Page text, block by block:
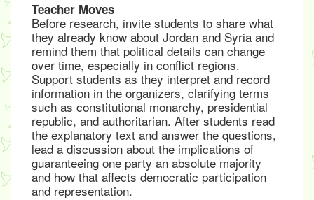
Teacher Moves
Before research, invite students to share what
they already know about Jordan and Syria and
remind them that political details can change
over time, especially in conflict regions.
Support students as they interpret and record
information in the organizers, clarifying terms
such as constitutional monarchy, presidential
republic, and authoritarian. After students read
the explanatory text and answer the questions,
lead a discussion about the implications of
guaranteeing one party an absolute majority
and how that affects democratic participation
and representation.